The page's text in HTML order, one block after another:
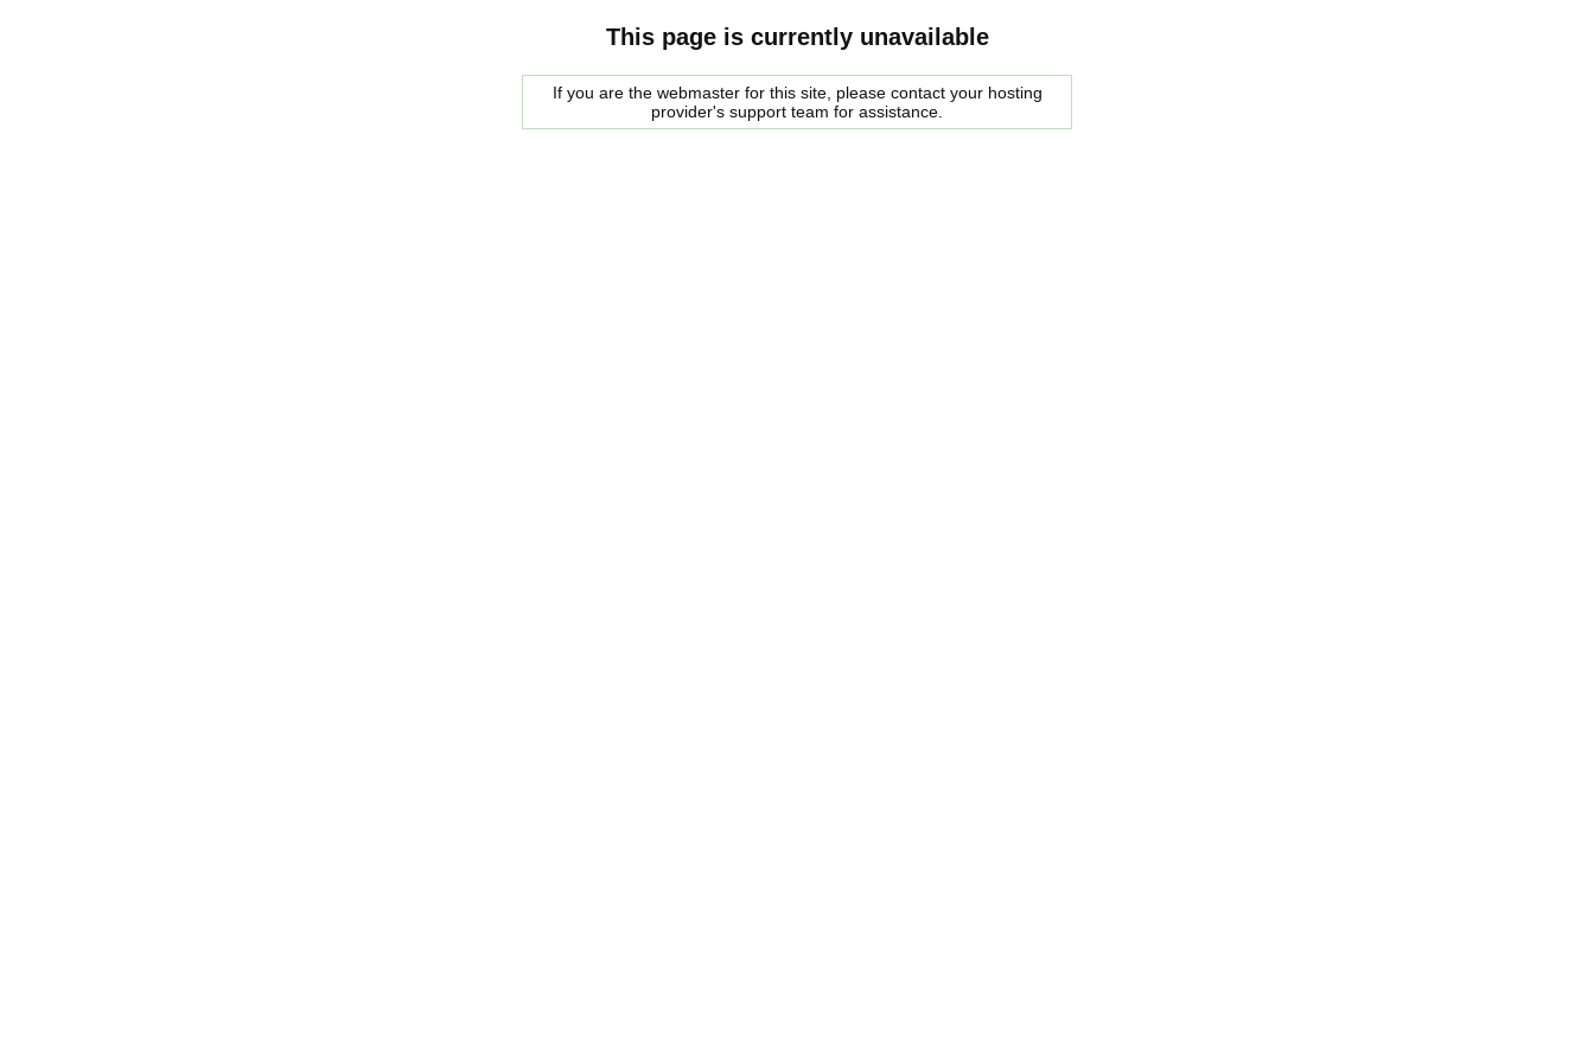
This page is currently unavailable
If you are the webmaster for this site, please contact your hosting
provider's support team for assistance.